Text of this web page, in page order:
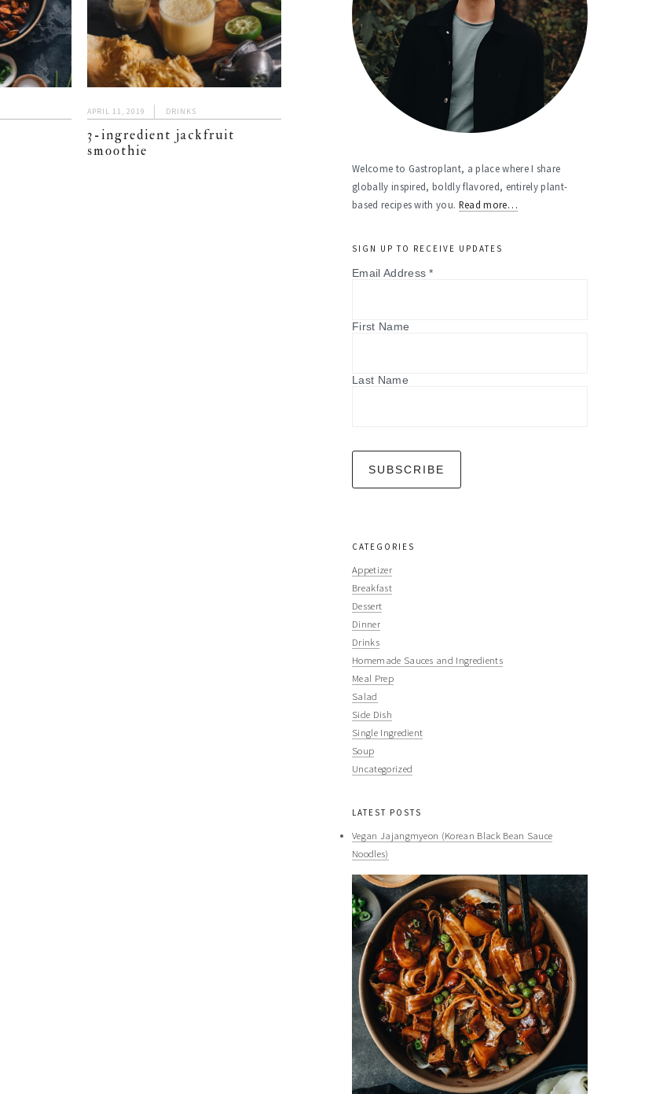
APRIL 11, 2019 DRINKS
3-ingredient jackfruit
smoothie
Welcome to Gastroplant, a place where I share
globally inspired, boldly flavored, entirely plant-
based recipes with you. Read more…
SIGN UP TO RECEIVE UPDATES
Email Address*
First Name
Last Name
CATEGORIES
Appetizer
Breakfast
Dessert
Dinner
Drinks
Homemade Sauces and Ingredients
Meal Prep
Salad
Side Dish
Single Ingredient
Soup
Uncategorized
LATEST POSTS
Vegan Jajangmyeon (Korean Black Bean Sauce
Noodles)